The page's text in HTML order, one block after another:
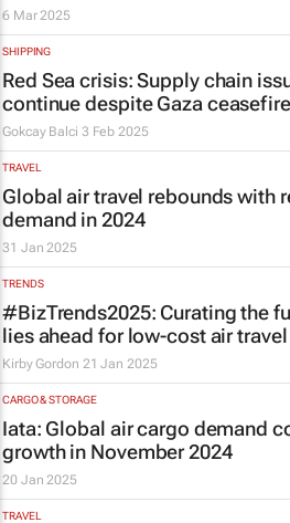
6 Mar 2025
SHIPPING
Red Sea crisis: Supply chain
continue despite Gaza ceasefire
Gokcay Balci 3 Feb 2025
TRAVEL
Global air travel rebounds with
demand in 2024
31 Jan 2025
TRENDS
#BizTrends2025: Curating the
lies ahead for low-cost air
Kirby Gordon 21 Jan 2025
CARGO & STORAGE
Iata: Global air cargo demand
growth in November 2024
20 Jan 2025
TRAVEL